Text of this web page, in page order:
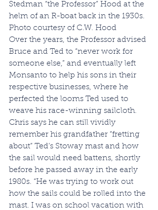
Stedman “the Professor” Hood at the
helm of an R-boat back in the 1930s.
Photo courtesy of C.W. Hood
Over the years, the Professor advised
Bruce and Ted to “never work for
someone else,” and eventually left
Monsanto to help his sons in their
respective businesses, where he
perfected the looms Ted used to
weave his race-winning sailcloth.
Chris says he can still vividly
remember his grandfather “fretting
about” Ted’s Stoway mast and how
the sail would need battens, shortly
before he passed away in the early
1980s. “He was trying to work out
how the sails could be rolled into the
mast. I was on school vacation with